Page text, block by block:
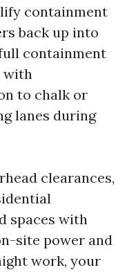
containment
back up into
containment
with
to chalk or
lanes during
clearances,
spaces with
site power and
work, your